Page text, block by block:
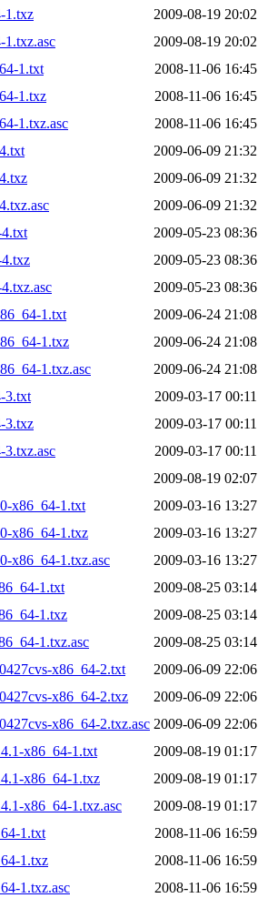
1.txz
2009-08-19 20:02
1.txz.asc
2009-08-19 20:02
1.txt
2008-11-06 16:45
1.txz
2008-11-06 16:45
1.txz.asc
2008-11-06 16:45
2009-06-09 21:32
2009-06-09 21:32
2009-06-09 21:32
2009-05-23 08:36
2009-05-23 08:36
2009-05-23 08:36
1.txt
2009-06-24 21:08
1.txz
2009-06-24 21:08
1.txz.asc
2009-06-24 21:08
3.txt
2009-03-17 00:11
3.txz
2009-03-17 00:11
3.txz.asc
2009-03-17 00:11
2009-08-19 02:07
x86_64-1.txt
2009-03-16 13:27
x86_64-1.txz
2009-03-16 13:27
x86_64-1.txz.asc
2009-03-16 13:27
1.txt
2009-08-25 03:14
1.txz
2009-08-25 03:14
1.txz.asc
2009-08-25 03:14
x86_64-2.txt
2009-06-09 22:06
x86_64-2.txz
2009-06-09 22:06
x86_64-2.txz.asc 2009-06-09 22:06
x86_64-1.txt
2009-08-19 01:17
x86_64-1.txz
2009-08-19 01:17
x86_64-1.txz.asc
2009-08-19 01:17
1.txt
2008-11-06 16:59
1.txz
2008-11-06 16:59
1.txz.asc
2008-11-06 16:59